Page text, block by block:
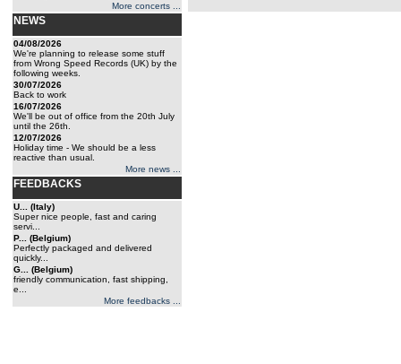
More concerts ...
NEWS
04/08/2026
We're planning to release some stuff
from Wrong Speed Records (UK) by the
following weeks.
30/07/2026
Back to work
16/07/2026
We'll be out of office from the 20th July
until the 26th.
12/07/2026
Holiday time - We should be a less
reactive than usual.
More news ...
FEEDBACKS
U... (Italy)
Super nice people, fast and caring
servi...
P... (Belgium)
Perfectly packaged and delivered
quickly...
G... (Belgium)
friendly communication, fast shipping,
e...
More feedbacks ...